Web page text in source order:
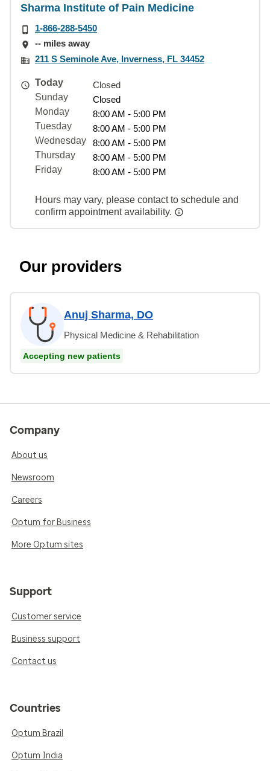
Sharma Institute of Pain Medicine
1-866-288-5450
-- miles away
211 S Seminole Ave, Inverness, FL 34452
Today
Closed
Sunday
Closed
Monday
8:00 AM - 5:00 PM
Tuesday
8:00 AM - 5:00 PM
Wednesday
8:00 AM - 5:00 PM
Thursday
8:00 AM - 5:00 PM
Friday
8:00 AM - 5:00 PM
Hours may vary, please contact to schedule and
confirm appointment availability.
Our providers
Anuj Sharma, DO
Physical Medicine & Rehabilitation
Accepting new patients
Company
About us
Newsroom
Careers
Optum for Business
More Optum sites
Support
Customer service
Business support
Contact us
Countries
Optum Brazil
Optum India